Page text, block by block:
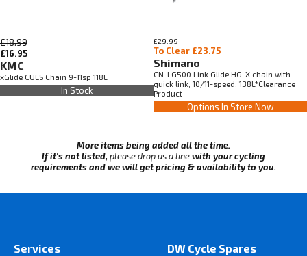
£18.99
£16.95
KMC
xGlide CUES Chain 9-11sp 118L
In Stock
£29.99
To Clear £23.75
Shimano
CN-LG500 Link Glide HG-X chain with
quick link, 10/11-speed, 138L*Clearance
Product
Options In Store Now
More items being added all the time.
If it's not listed, please drop us a linewith your cycling
requirements and we will get pricing & availability to you.
Services DW Cycle Spares